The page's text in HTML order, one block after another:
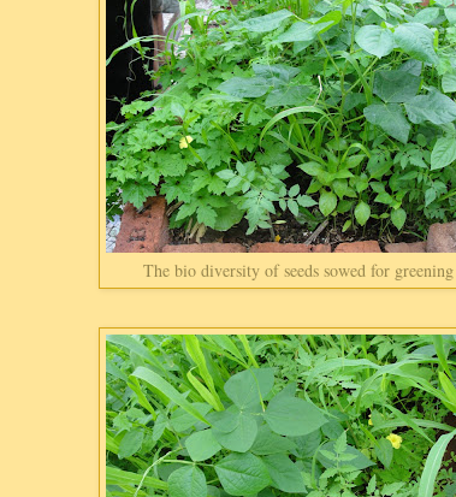
The bio diversity of seeds sowed for greening